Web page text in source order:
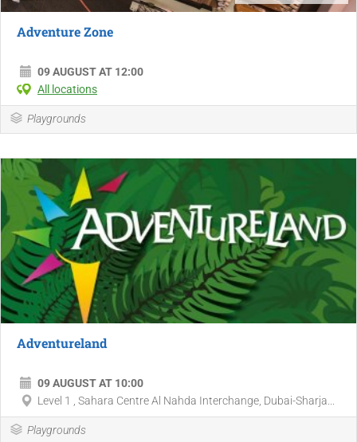
Adventure Zone
09 AUGUST AT 12:00
All locations
Playgrounds
Adventureland
09 AUGUST AT 10:00
Level 1 , Sahara Centre Al Nahda Interchange, Dubai-Sharja...
Playgrounds